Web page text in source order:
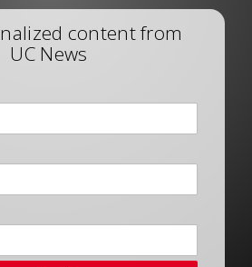
content from
UC News